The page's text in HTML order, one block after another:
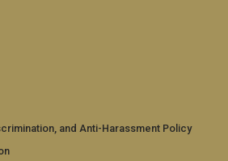
and Anti-Harassment Policy